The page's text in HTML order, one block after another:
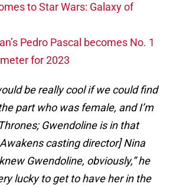
to Star Wars: Galaxy of
Pedro Pascal becomes No. 1
for 2023
be really cool if we could find
part who was female, and I’m
Gwendoline is in that
casting director] Nina
Gwendoline, obviously,” he
lucky to get to have her in the